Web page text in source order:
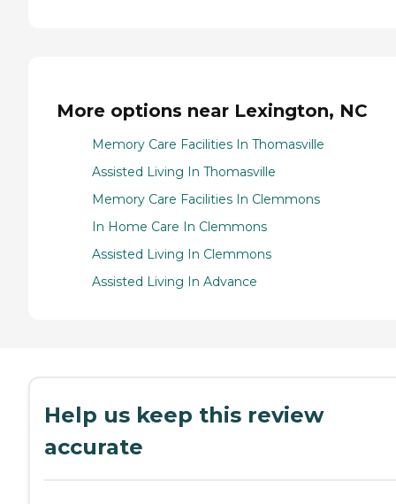
More options near Lexington, NC
Memory Care Facilities In Thomasville
Assisted Living In Thomasville
Memory Care Facilities In Clemmons
In Home Care In Clemmons
Assisted Living In Clemmons
Assisted Living In Advance
Help us keep this review
accurate